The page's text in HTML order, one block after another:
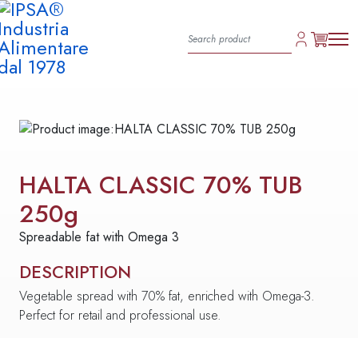
HALTA CLASSIC 70% TUB
250g
Spreadable fat with Omega 3
DESCRIPTION
Vegetable spread with 70% fat, enriched with Omega-3.
Perfect for retail and professional use.